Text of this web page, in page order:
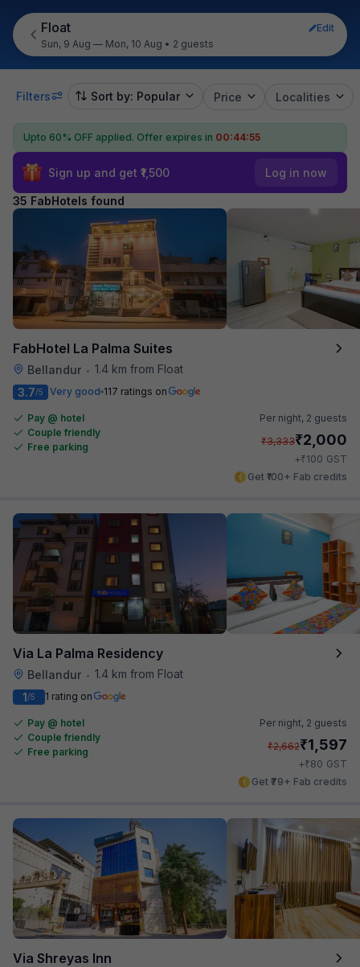
Float
Edit
Sun, 9 Aug — Mon, 10 Aug • 2 guests
Filters Sort by: Popular Price Localities
Upto 60% OFF applied. Offer expires in 00:44:54
Sign up and get ₹1,500 Log in now
35 FabHotels found
FabHotel La Palma Suites
Bellandur • 1.4 km from Float
3.7/5 Very good 117 ratings on
Pay @ hotel
Couple friendly
Free parking
Per night, 2 guests
₹3,333₹2,000
+₹100 GST
Get ₹100+ Fab credits
Via La Palma Residency
Bellandur • 1.4 km from Float
1/5 1 rating on
Pay @ hotel
Couple friendly
Free parking
Per night, 2 guests
₹2,662₹1,597
+₹80 GST
Get ₹79+ Fab credits
Via Shreyas Inn